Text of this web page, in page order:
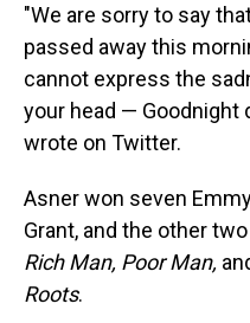
"We are sorry to say
passed away this
cannot express the
your head — Goodnight
wrote on Twitter.
Asner won seven
Grant, and the other
Rich Man, Poor Man,
Roots.